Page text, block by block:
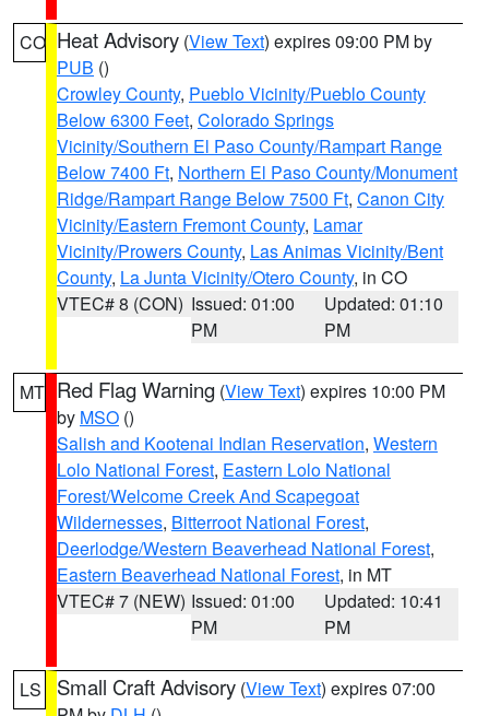
CO Heat Advisory (View Text) expires 09:00 PM by
PUB ()
Crowley County, Pueblo Vicinity/Pueblo County
Below 6300 Feet, Colorado Springs
Vicinity/Southern El Paso County/Rampart Range
Below 7400 Ft, Northern El Paso County/Monument
Ridge/Rampart Range Below 7500 Ft, Canon City
Vicinity/Eastern Fremont County, Lamar
Vicinity/Prowers County, Las Animas Vicinity/Bent
County, La Junta Vicinity/Otero County, in CO
VTEC# 8 (CON) Issued: 01:00
PM
Updated: 01:10
PM
MT Red Flag Warning (View Text) expires 10:00 PM
by MSO ()
Salish and Kootenai Indian Reservation, Western
Lolo National Forest, Eastern Lolo National
Forest/Welcome Creek And Scapegoat
Wildernesses, Bitterroot National Forest,
Deerlodge/Western Beaverhead National Forest,
Eastern Beaverhead National Forest, in MT
VTEC# 7 (NEW) Issued: 01:00
PM
Updated: 10:41
PM
LS Small Craft Advisory (View Text) expires 07:00